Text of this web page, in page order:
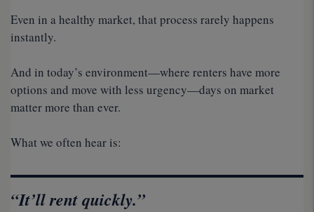
Even in a healthy market, that process rarely happens
instantly.
And in today’s environment—where renters have more
options and move with less urgency—days on market
matter more than ever.
What we often hear is:
“It’ll rent quickly.”